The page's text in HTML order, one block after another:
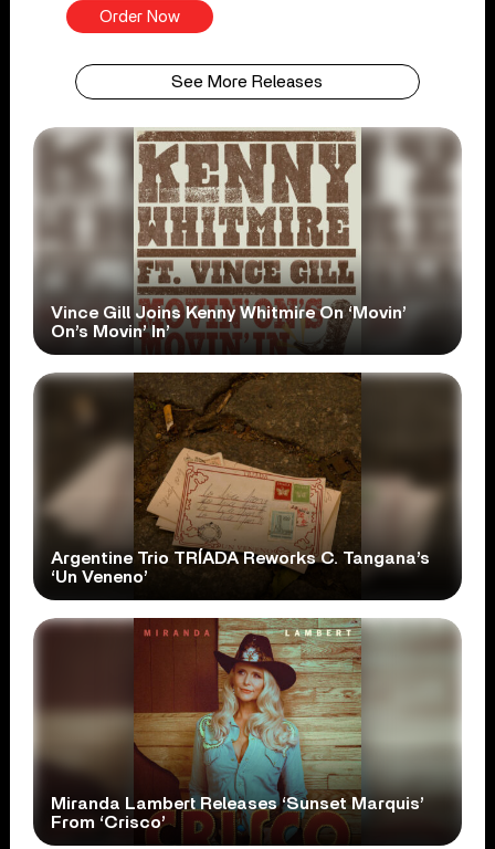
Order Now
See More Releases
Vince Gill Joins Kenny Whitmire On ‘Movin’
On’s Movin’ In’
Argentine Trio TRÍADA Reworks C. Tangana’s
‘Un Veneno’
Miranda Lambert Releases ‘Sunset Marquis’
From ‘Crisco’